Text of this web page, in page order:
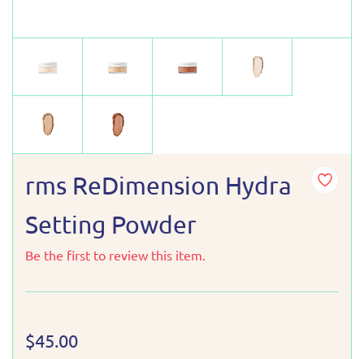
rms ReDimension Hydra
Setting Powder
Be the first to review this item.
$45.00